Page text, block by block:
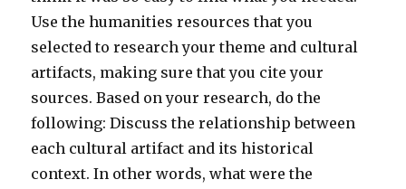
Use the humanities resources that you
selected to research your theme and cultural
artifacts, making sure that you cite your
sources. Based on your research, do the
following: Discuss the relationship between
each cultural artifact and its historical
context. In other words, what were the